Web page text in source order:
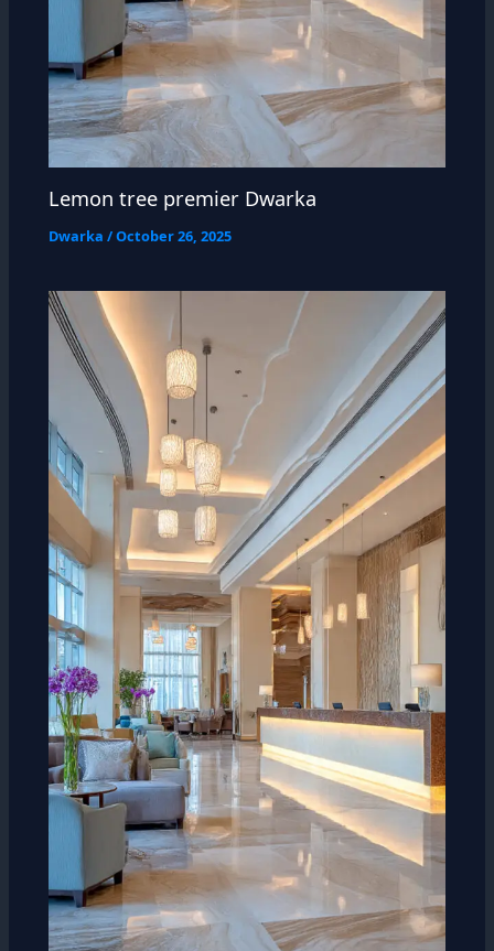
Lemon tree premier Dwarka
Dwarka /October 26, 2025